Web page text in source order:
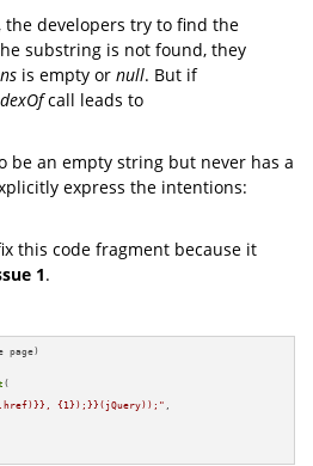
the developers try to find the
substring is not found, they
is empty or null. But if
call leads to
be an empty string but never has a
express the intentions:
this code fragment because it
1.
page)
(
{1});}}(jQuery));"